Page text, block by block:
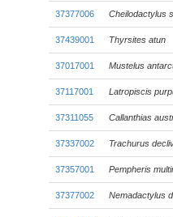
37377006 Cheilodactylus
37439001 Thyrsites atun
37017001 Mustelus
37117001 Latropiscis
37311055 Callanthias
37337002 Trachurus
37357001 Pempheris
37377002 Nemadactylus